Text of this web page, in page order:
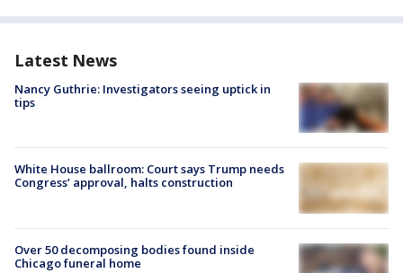
Latest News
Nancy Guthrie: Investigators seeing uptick in
tips
White House ballroom: Court says Trump needs
Congress’ approval, halts construction
Over 50 decomposing bodies found inside
Chicago funeral home